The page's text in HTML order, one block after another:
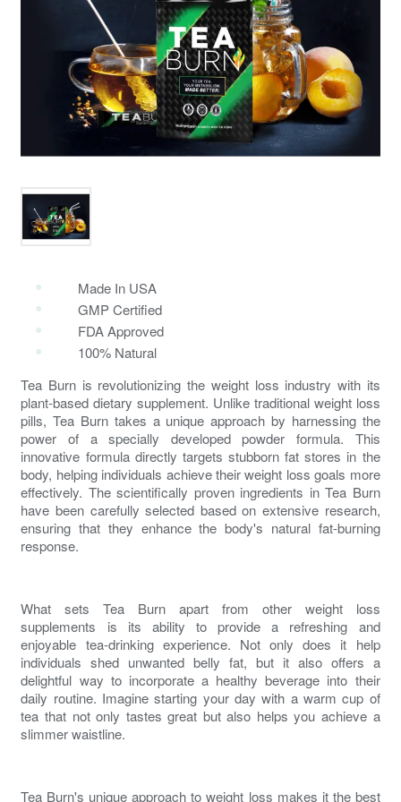
Made In USA
GMP Certified
FDA Approved
100% Natural
Tea Burn is revolutionizing the weight loss industry with its
plant-based dietary supplement. Unlike traditional weight loss
pills, Tea Burn takes a unique approach by harnessing the
power of a specially developed powder formula. This
innovative formula directly targets stubborn fat stores in the
body, helping individuals achieve their weight loss goals more
effectively. The scientifically proven ingredients in Tea Burn
have been carefully selected based on extensive research,
ensuring that they enhance the body's natural fat-burning
response.
What sets Tea Burn apart from other weight loss
supplements is its ability to provide a refreshing and
enjoyable tea-drinking experience. Not only does it help
individuals shed unwantedbelly fat, but it also offers a
delightful way to incorporate a healthy beverage into their
daily routine. Imagine starting your day with a warm cup of
tea that not only tastes great but also helps you achieve a
slimmer waistline.
Tea Burn's unique approach to weight loss makes it the best